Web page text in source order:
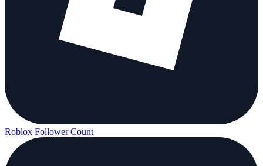
Roblox Follower Count